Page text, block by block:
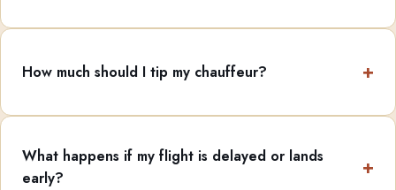
How much should I tip my chauffeur?
What happens if my flight is delayed or lands
early?